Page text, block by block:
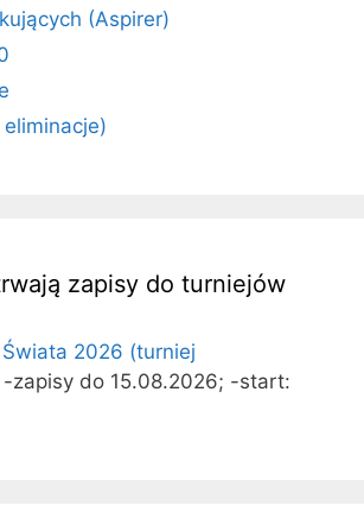
(Aspirer)
eliminacje)
zapisy do turniejów
2026 (turniej
-zapisy do 15.08.2026; -start: